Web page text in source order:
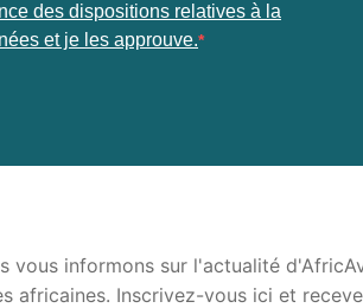
des dispositions relatives à la
et je les approuve.
vous informons sur l'actualité
africaines. Inscrivez-vous ici et